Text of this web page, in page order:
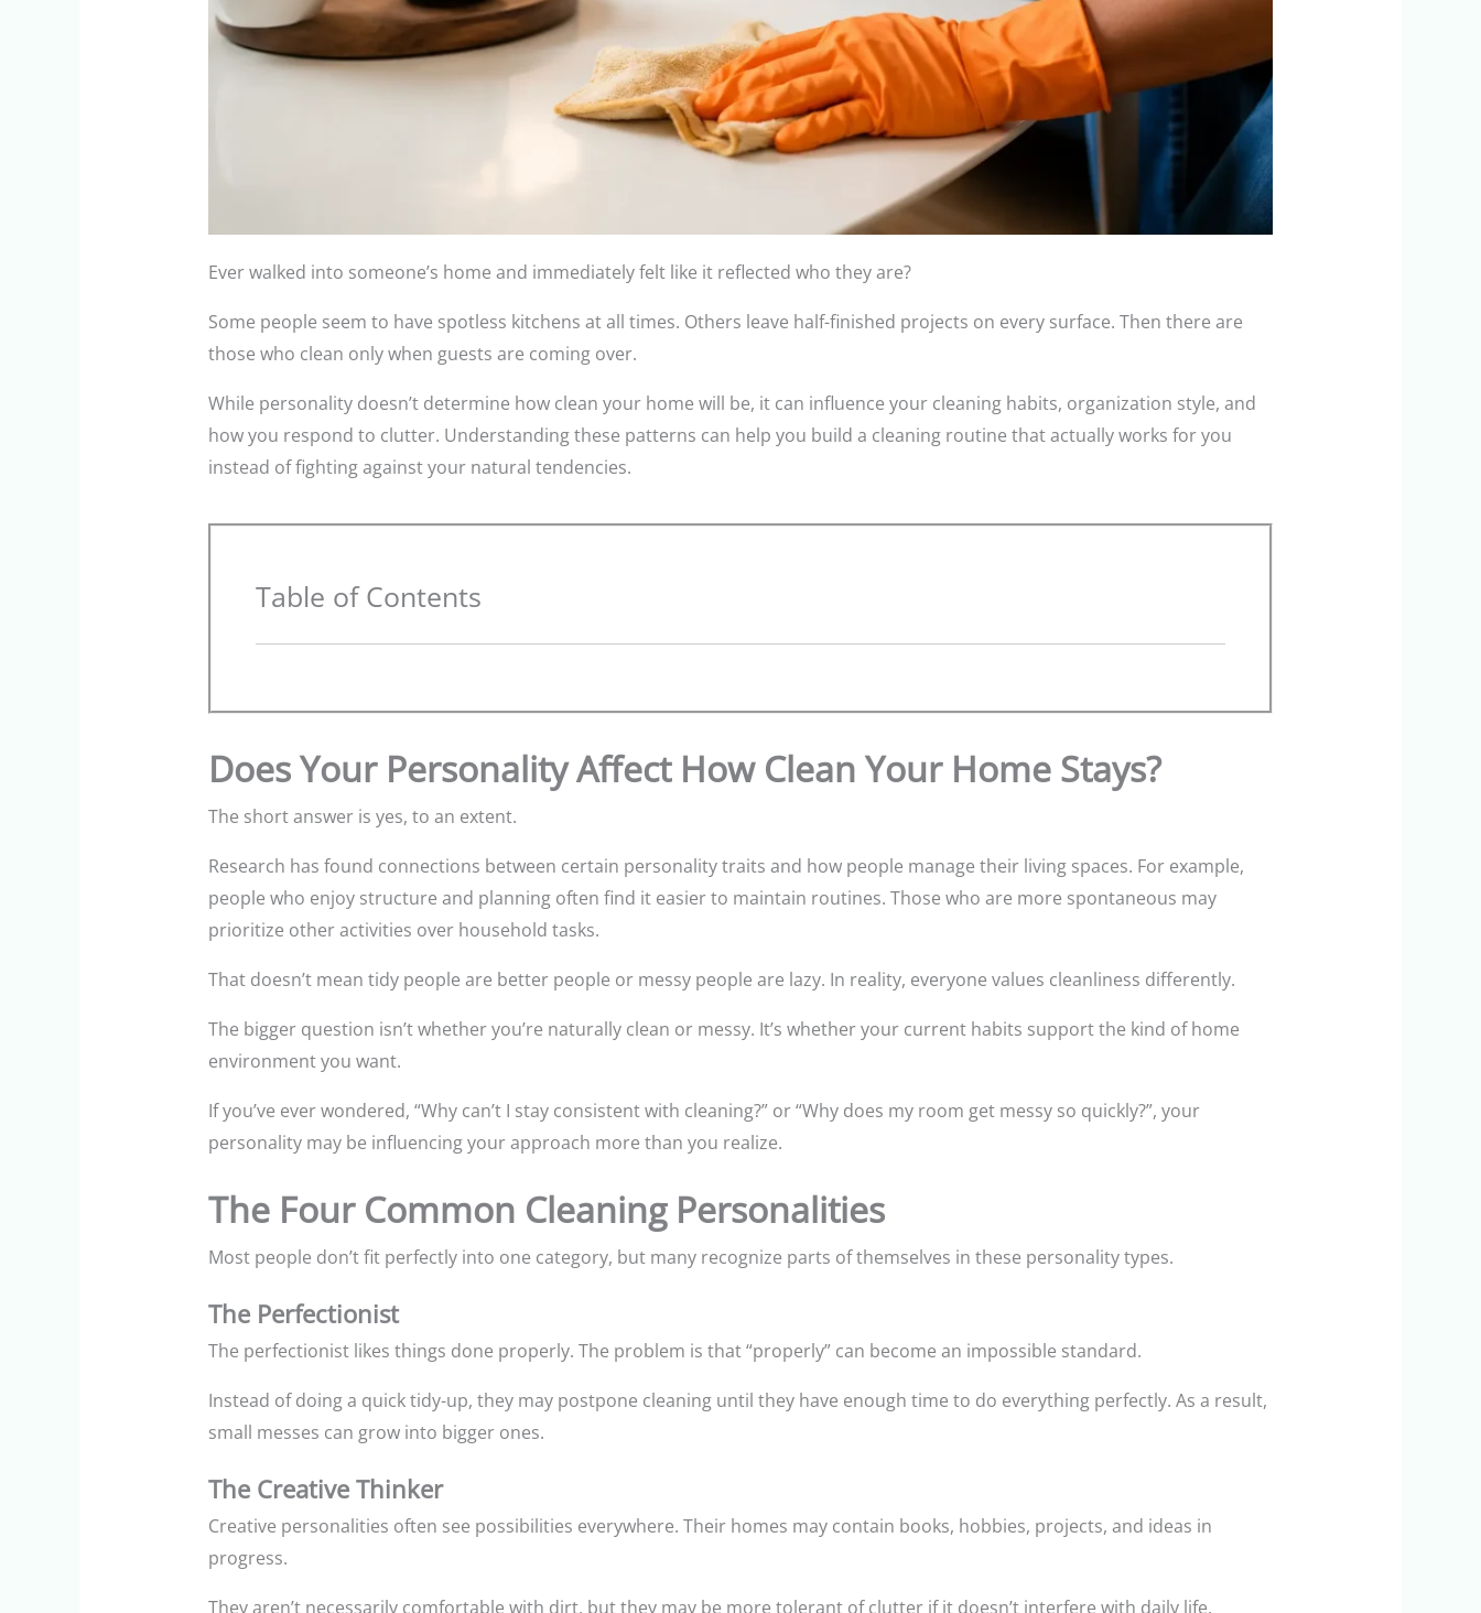
Ever walked into someone’s home and immediately felt like it reflected who they are?
Some people seem to have spotless kitchens at all times. Others leave half-finished projects on every surface. Then there are
those who clean only when guests are coming over.
While personality doesn’t determine how clean your home will be, it can influence your cleaning habits, organization style, and
how you respond to clutter. Understanding these patterns can help you build a cleaning routine that actually works for you
instead of fighting against your natural tendencies.
Table of Contents
Does Your Personality Affect How Clean Your Home Stays?
The short answer is yes, to an extent.
Research has found connections between certain personality traits and how people manage their living spaces. For example,
people who enjoy structure and planning often find it easier to maintain routines. Those who are more spontaneous may
prioritize other activities over household tasks.
That doesn’t mean tidy people are better people or messy people are lazy. In reality, everyone values cleanliness differently.
The bigger question isn’t whether you’re naturally clean or messy. It’s whether your current habits support the kind of home
environment you want.
If you’ve ever wondered, “Why can’t I stay consistent with cleaning?” or “Why does my room get messy so quickly?”, your
personality may be influencing your approach more than you realize.
The Four Common Cleaning Personalities
Most people don’t fit perfectly into one category, but many recognize parts of themselves in these personality types.
The Perfectionist
The perfectionist likes things done properly. The problem is that “properly” can become an impossible standard.
Instead of doing a quick tidy-up, they may postpone cleaning until they have enough time to do everything perfectly. As a result,
small messes can grow into bigger ones.
The Creative Thinker
Creative personalities often see possibilities everywhere. Their homes may contain books, hobbies, projects, and ideas in
progress.
They aren’t necessarily comfortable with dirt, but they may be more tolerant of clutter if it doesn’t interfere with daily life.